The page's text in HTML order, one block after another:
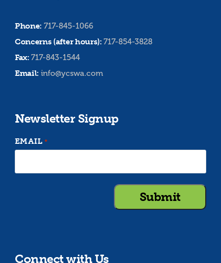
Phone: 717-845-1066
Concerns (after hours):717-854-3828
Fax:717-843-1544
Email: info@ycswa.com
Newsletter Signup
EMAIL *
Connect with Us